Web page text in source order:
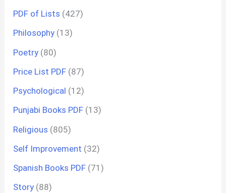
PDF of Lists (427)
Philosophy (13)
Poetry (80)
Price List PDF (87)
Psychological (12)
Punjabi Books PDF (13)
Religious (805)
Self Improvement (32)
Spanish Books PDF (71)
Story (88)